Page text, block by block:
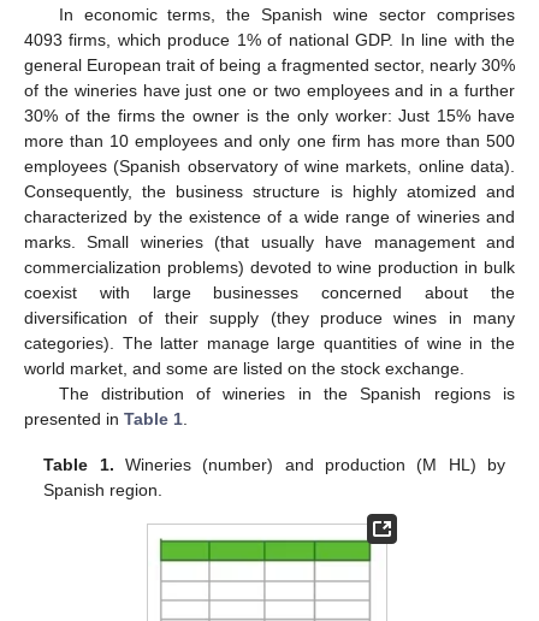
In economic terms, the Spanish wine sector comprises
4093 firms, which produce 1% of national GDP. In line with the
general European trait of being a fragmented sector, nearly 30%
of the wineries have just one or two employees and in a further
30% of the firms the owner is the only worker: Just 15% have
more than 10 employees and only one firm has more than 500
employees (Spanish observatory of wine markets, online data).
Consequently, the business structure is highly atomized and
characterized by the existence of a wide range of wineries and
marks. Small wineries (that usually have management and
commercialization problems) devoted to wine production in bulk
coexist with large businesses concerned about the
diversification of their supply (they produce wines in many
categories). The latter manage large quantities of wine in the
world market, and some are listed on the stock exchange.
The distribution of wineries in the Spanish regions is
presented in Table 1
Table 1. Wineries (number) and production (M HL) by
Spanish region.